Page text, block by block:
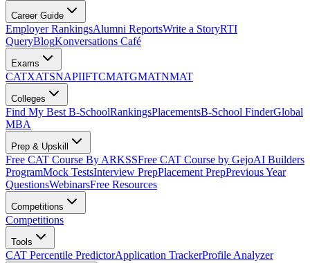
Career Guide
Employer RankingsAlumni ReportsWrite a StoryRTI
QueryBlogKonversations Café
Exams
CATXATSNAPIIFTCMATGMATNMAT
Colleges
Find My Best B-SchoolRankingsPlacementsB-School FinderGlobal
MBA
Prep & Upskill
Free CAT Course By ARKSSFree CAT Course by GejoAI Builders
ProgramMock TestsInterview PrepPlacement PrepPrevious Year
QuestionsWebinarsFree Resources
Competitions
Competitions
Tools
CAT Percentile PredictorApplication TrackerProfile Analyzer